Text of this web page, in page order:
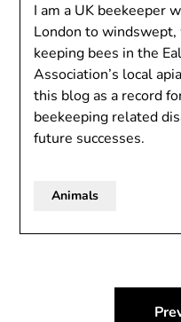
I am a UK beekeeper
London to
keeping bees in the
Association’s local
this blog as a record
beekeeping related
future successes.
Animals